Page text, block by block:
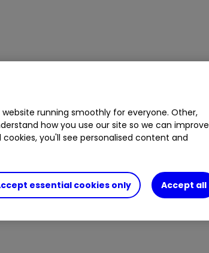
running smoothly for everyone. Other,
how you use our site so we can improve
you'll see personalised content and
essential cookies only Accept all